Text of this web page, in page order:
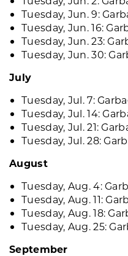
Tuesday, Jun. 9:
Tuesday, Jun. 16:
Tuesday, Jun. 23:
Tuesday, Jun. 30:
July
Tuesday, Jul. 7:
Tuesday, Jul. 14:
Tuesday, Jul. 21:
Tuesday, Jul. 28:
August
Tuesday, Aug. 4:
Tuesday, Aug. 11:
Tuesday, Aug. 18:
Tuesday, Aug. 25:
September